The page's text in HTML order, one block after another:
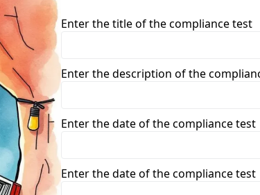
Enter the title of the compliance test
Enter the description of the
Enter the date of the compliance test
Enter the date of the compliance test